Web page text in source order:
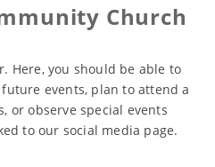
Church
Here, you should be able to
events, plan to attend a
or observe special events
to our social media page.